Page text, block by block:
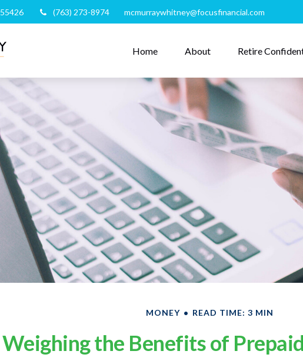
55426 (763) 273-8974 mcmurraywhitney@focusfinancial.com
Home About Retire
MONEY READ TIME: 3 MIN
Weighing the Benefits of